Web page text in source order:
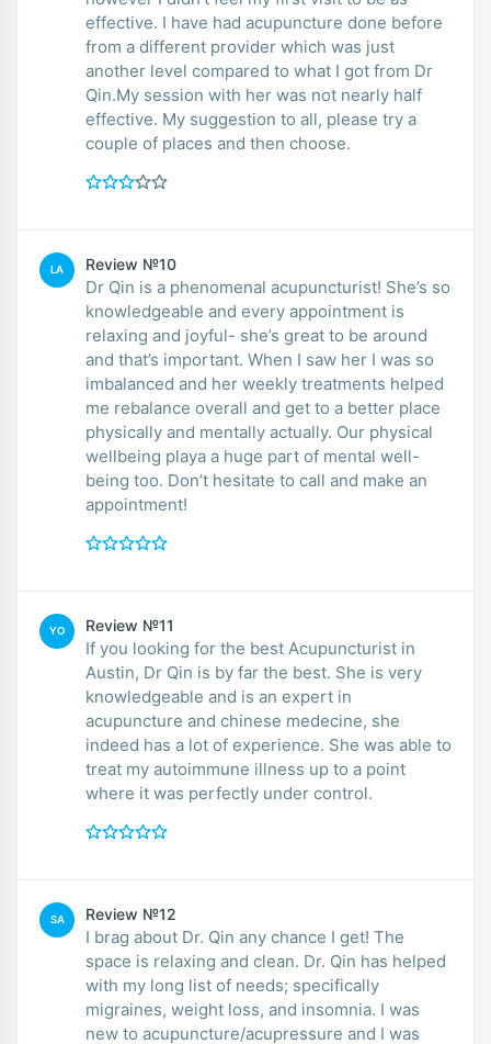
effective. I have had acupuncture done before
from a different provider which was just
another level compared to what I got from Dr
Qin.My session with her was not nearly half
effective. My suggestion to all, please try a
couple of places and then choose.
LA Review №10
Dr Qin is a phenomenal acupuncturist! She’s so
knowledgeable and every appointment is
relaxing and joyful- she’s great to be around
and that’s important. When I saw her I was so
imbalanced and her weekly treatments helped
me rebalance overall and get to a better place
physically and mentally actually. Our physical
wellbeing playa a huge part of mental well-
being too. Don’t hesitate to call and make an
appointment!
YO Review №11
If you looking for the best Acupuncturist in
Austin, Dr Qin is by far the best. She is very
knowledgeable and is an expert in
acupuncture and chinese medecine, she
indeed has a lot of experience. She was able to
treat my autoimmune illness up to a point
where it was perfectly under control.
SA Review №12
I brag about Dr. Qin any chance I get! The
space is relaxing and clean. Dr. Qin has helped
with my long list of needs; specifically
migraines, weight loss, and insomnia. I was
new to acupuncture/acupressure and I was